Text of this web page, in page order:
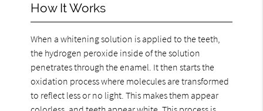
How It Works
When a whitening solution is applied to the teeth,
the hydrogen peroxide inside of the solution
penetrates through the enamel. It then starts the
oxidation process where molecules are transformed
to reflect less or no light. This makes them appear